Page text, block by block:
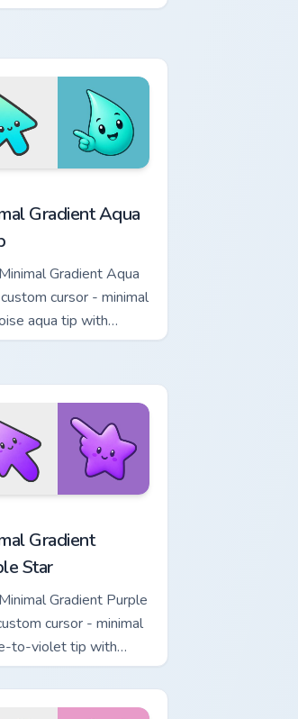
Gradient Aqua
Gradient Aqua
cursor - minimal
aqua tip with
drop symbol hand.
Gradient
Star
Gradient Purple
cursor - minimal
to-violet tip with
star symbol hand.